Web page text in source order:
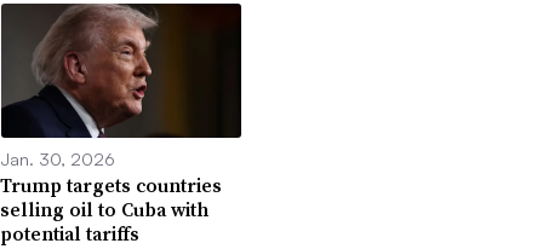
Jan. 30, 2026
Trump targets countries
selling oil to Cuba with
potential tariffs